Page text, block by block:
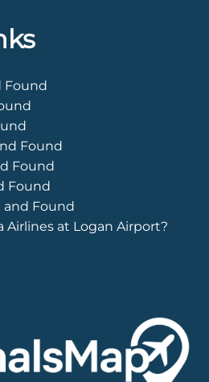
Found
Found
Found
Found
and Found
Airlines at Logan Airport?